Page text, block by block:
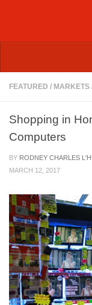
FEATURED / MARKETS
Shopping in
Computers
BY RODNEY CHARLES
MARCH 12, 2017